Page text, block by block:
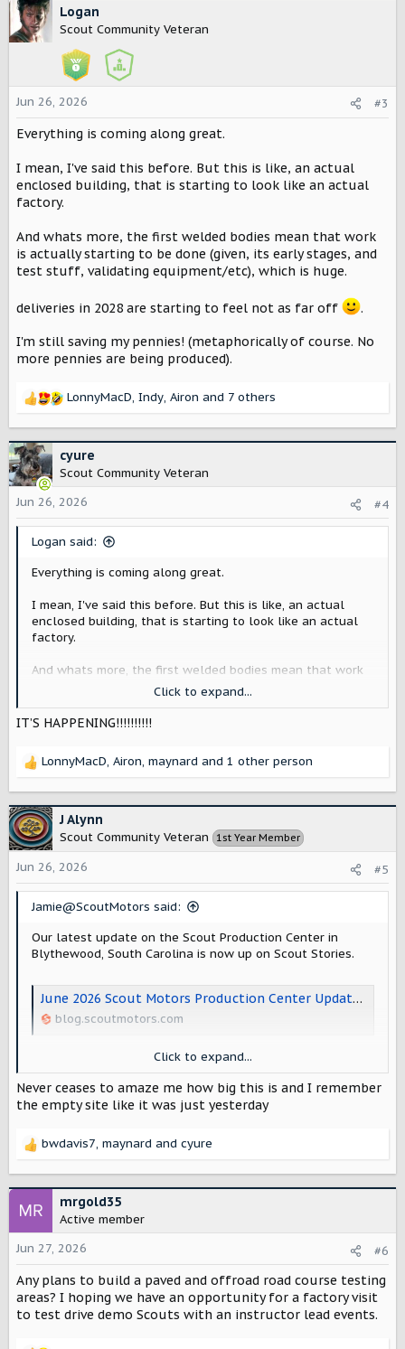
c
t
i
s
:
Logan
Scout Community Veteran
Jun 26, 2026 #3
Everything is coming along great.
I mean, I've said this before. But this is like, an actual
enclosed building, that is starting to look like an actual
factory.
And whats more, the first welded bodies mean that work
is actually starting to be done (given, its early stages, and
test stuff, validating equipment/etc), which is huge.
deliveries in 2028 are starting to feel not as far off .
I'm still saving my pennies! (metaphorically of course. No
more pennies are being produced).
R
c
t
i
o
n
LonnyMacD, Indy, Airon and 7 others
cyure
Scout Community Veteran
Jun 26, 2026
#4
Logan said:
Everything is coming along great.
I mean, I've said this before. But this is like, an actual
enclosed building, that is starting to look like an actual
factory.
And whats more, the first welded bodies mean that work
is actually starting to be done (given, its early stages, and
test stuff, validating equipment/etc), which is huge.
I'm still saving my pennies! (metaphorically of course. No
Click to expand...
IT’S HAPPENING!!!!!!!!!!
R
c
t
i
o
n
LonnyMacD, Airon, maynard and 1 other person
J Alynn
Scout Community Veteran 1st Year Member
Jun 26, 2026 #5
Jamie@ScoutMotors said:
Our latest update on the Scout Production Center in
Blythewood, South Carolina is now up on Scout Stories.
June 2026 Scout Motors Production Center Update – Scout Motors Stories
blog.scoutmotors.com
View attachment 16581
View attachment 16582
Click to expand...
Never ceases to amaze me how big this is and I remember
the empty site like it was just yesterday
R
t
i
o
n
s
:
bwdavis7, maynard and cyure
mrgold35
Active member
Jun 27, 2026
#6
Any plans to build a paved and offroad road course testing
areas? I hoping we have an opportunity for a factory visit
to test drive demo Scouts with an instructor lead events.